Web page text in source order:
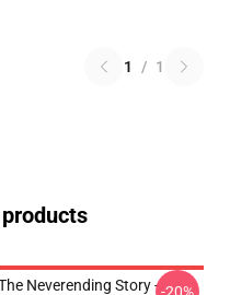
1 / 1
Neverending Story -